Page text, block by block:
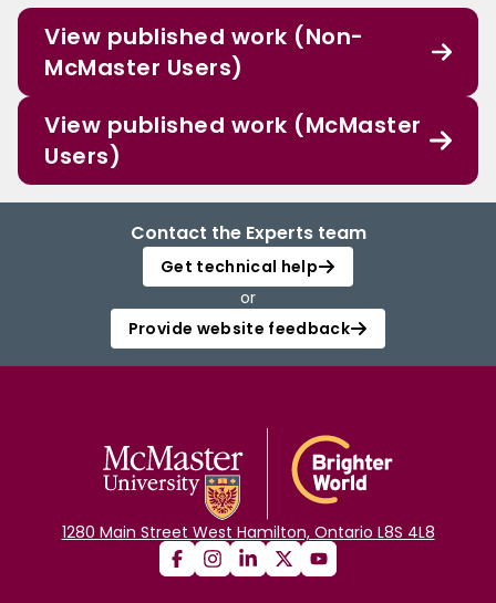
View published work (Non-
McMaster Users)
View published work (McMaster
Users)
Contact the Experts team
Get technical help
or
Provide website feedback
1280 Main Street West Hamilton, Ontario L8S 4L8